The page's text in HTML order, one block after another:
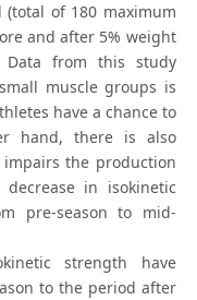
of 180 maximum
and after 5% weight
Data from this study
muscle groups is
have a chance to
hand, there is also
the production
in isokinetic
pre-season to mid-
strength have
to the period after